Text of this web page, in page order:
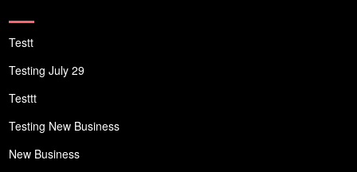
Testt
Testing July 29
Testtt
Testing New Business
New Business